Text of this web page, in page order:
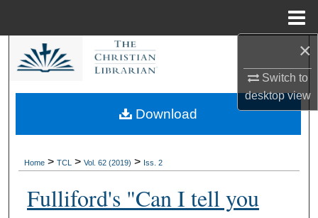
×
Switch to
desktopview
Search
My Account
About
Digital Commons Network™
Home > TCL > Vol. 62 (2019) > Iss. 2
Fulliford's "Can I tell you
Download